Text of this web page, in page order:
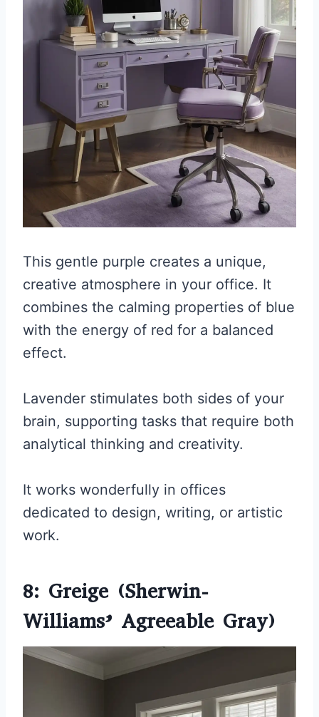
This gentle purple creates a unique,
creative atmosphere in your office. It
combines the calming properties of blue
with the energy of red for a balanced
effect.
Lavender stimulates both sides of your
brain, supporting tasks that require both
analytical thinking and creativity.
It works wonderfully in offices
dedicated to design, writing, or artistic
work.
8: Greige (Sherwin-
Williams’ Agreeable Gray)